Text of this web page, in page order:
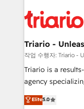
embark on a
business up for
référencement,
et l'intégration d'HubSpot ! Les
projet HubSpot avec
migration et
Développement
Book Process &
Triario -
작업 수행자: Triario -
Triario is a
agency
migrations,
Integrations,
Elite5.0